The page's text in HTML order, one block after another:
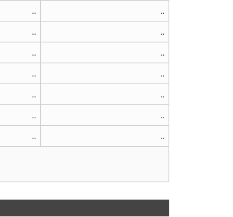
..
..
..
..
..
..
..
..
..
..
..
..
..
..